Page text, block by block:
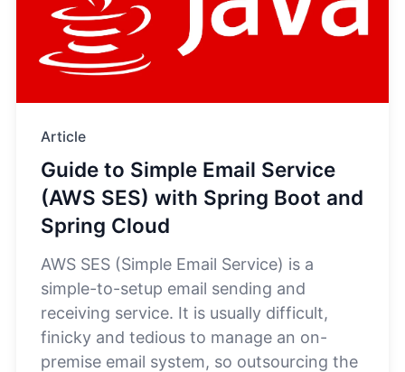
Article
Guide to Simple Email Service
(AWS SES) with Spring Boot and
Spring Cloud
AWS SES (Simple Email Service) is a
simple-to-setup email sending and
receiving service. It is usually difficult,
finicky and tedious to manage an on-
premise email system, so outsourcing the